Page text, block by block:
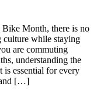
Month, there is no
culture while staying
are commuting
understanding the
is essential for every
and […]